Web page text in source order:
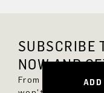
ADD
SUBSCRIBE
NOW AND
From now on,